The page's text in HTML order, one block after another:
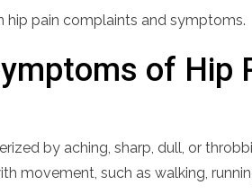
hip pain complaints and symptoms.
of Hip
by aching, sharp, dull, or
movement, such as walking,